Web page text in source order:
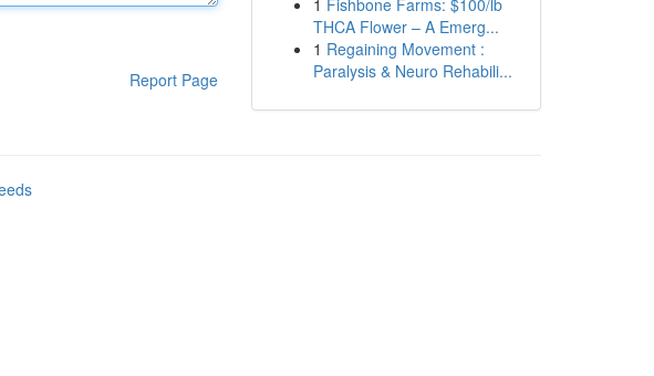
Report Page
1 Fishbone Farms: $100/lb
THCA Flower – A Emerg...
1 Regaining Movement :
Paralysis & Neuro Rehabili...